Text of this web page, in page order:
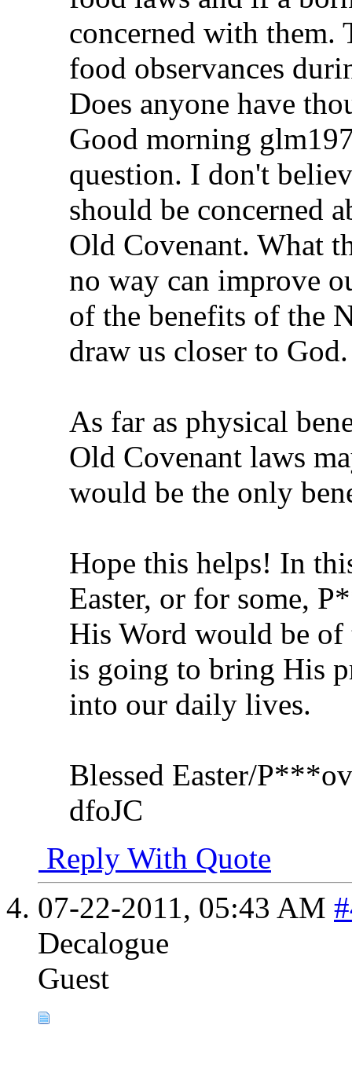
concerned with them.
food observances
Does anyone have
Good morning
question. I don't
should be concerned
Old Covenant. What
no way can improve
of the benefits of the
draw us closer to God.
As far as physical
Old Covenant laws
would be the only
Hope this helps! In
Easter, or for some,
His Word would be
is going to bring His
into our daily lives.
Blessed Easter/
dfoJC
Reply With Quote
07-22-2011, 05:43 AM
Decalogue
Guest